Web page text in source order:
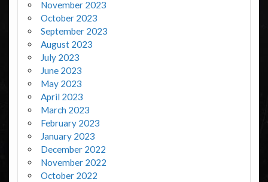
November 2023
October 2023
September 2023
August 2023
July 2023
June 2023
May 2023
April 2023
March 2023
February 2023
January 2023
December 2022
November 2022
October 2022